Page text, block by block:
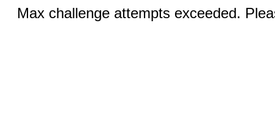
Max challenge attempts exceeded.